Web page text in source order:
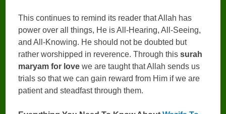
This continues to remind its reader that Allah has
power over all things, He is All-Hearing, All-Seeing,
and All-Knowing. He should not be doubted but
rather worshipped in reverence. Through thissurah
maryam for love we are taught that Allah sends us
trials so that we can gain reward from Him if we are
patient and steadfast through them.